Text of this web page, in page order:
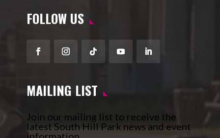
FOLLOW US
FacebookInstagram
FollowYouTubeLinkedIn
MAILING LIST
Join our mailing list to receive the
latest South Hill Park news and event